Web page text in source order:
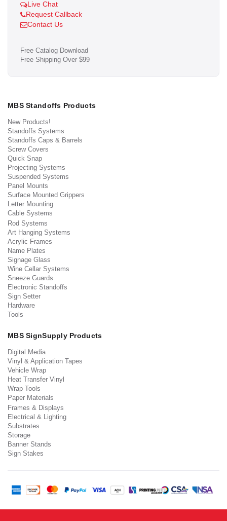
Live Chat
Request Callback
Contact Us
Free Catalog Download
Free Shipping Over $99
MBS Standoffs Products
New Products!
Standoffs Systems
Standoffs Caps & Barrels
Screw Covers
Quick Snap
Projecting Systems
Suspended Systems
Panel Mounts
Surface Mounted Grippers
Letter Mounting
Cable Systems
Rod Systems
Art Hanging Systems
Acrylic Frames
Name Plates
Signage Glass
Wine Cellar Systems
Sneeze Guards
Electronic Standoffs
Sign Setter
Hardware
Tools
MBS SignSupply Products
Digital Media
Vinyl & Application Tapes
Vehicle Wrap
Heat Transfer Vinyl
Wrap Tools
Paper Materials
Frames & Displays
Electrical & Lighting
Substrates
Storage
Banner Stands
Sign Stakes